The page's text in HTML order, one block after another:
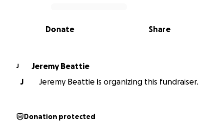
0% complete
Share
Donate
J
Jeremy Beattie
J
Jeremy Beattie is organizing this fundraiser.
Donation protected